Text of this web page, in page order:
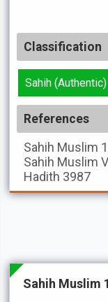
Classification
Sahih (Authentic)
References
Sahih Muslim
Sahih Muslim
Hadith 3987
Sahih Muslim